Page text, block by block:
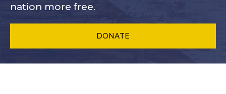
nation more free.
DONATE